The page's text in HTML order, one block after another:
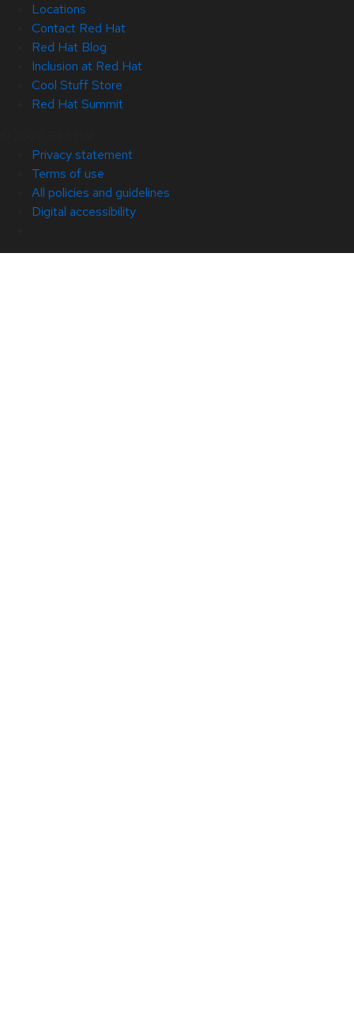
Locations
Contact Red Hat
Red Hat Blog
Inclusion at Red Hat
Cool Stuff Store
Red Hat Summit
Privacy statement
Terms of use
All policies and guidelines
Digital accessibility